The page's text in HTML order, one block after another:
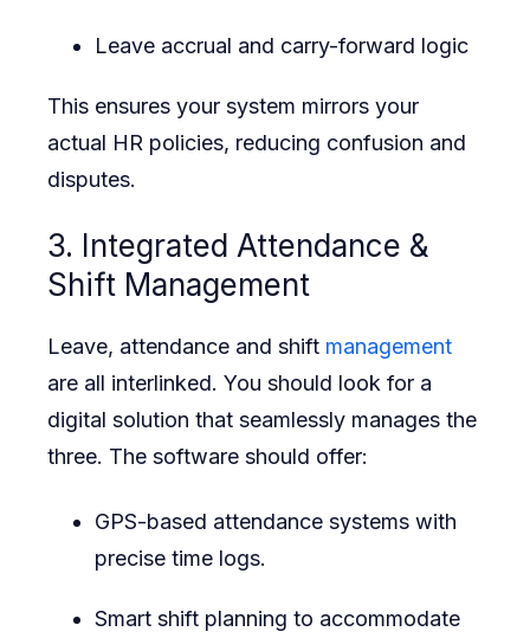
Leave accrual and carry-forward logic
This ensures your system mirrors your
actual HR policies, reducing confusion and
disputes.
3. Integrated Attendance &
Shift Management
Leave, attendance and shift management
are all interlinked. You should look for a
digital solution that seamlessly manages the
three. The software should offer:
GPS-based attendance systems with
precise time logs.
Smart shift planning to accommodate